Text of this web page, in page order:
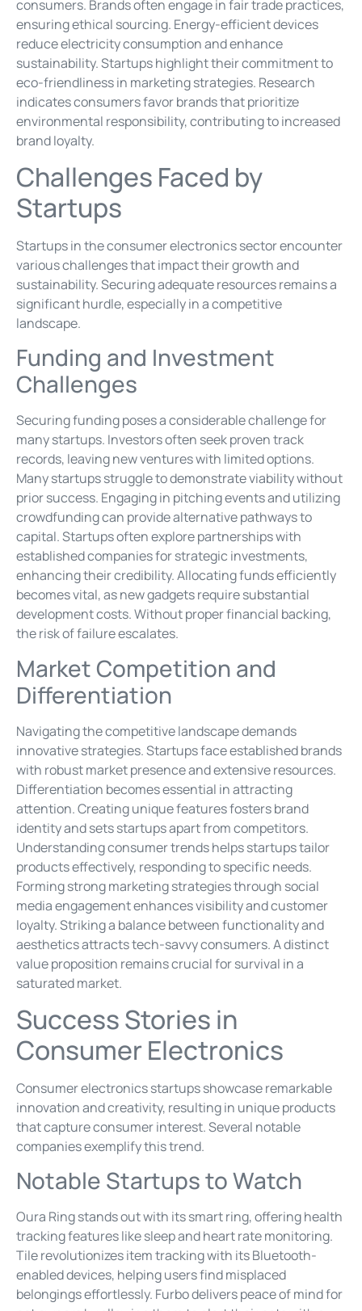
consumers. Brands often engage in fair trade practices,
ensuring ethical sourcing. Energy-efficient devices
reduce electricity consumption and enhance
sustainability. Startups highlight their commitment to
eco-friendliness in marketing strategies. Research
indicates consumers favor brands that prioritize
environmental responsibility, contributing to increased
brand loyalty.
Challenges Faced by
Startups
Startups in the consumer electronics sector encounter
various challenges that impact their growth and
sustainability. Securing adequate resources remains a
significant hurdle, especially in a competitive
landscape.
Funding and Investment
Challenges
Securing funding poses a considerable challenge for
many startups. Investors often seek proven track
records, leaving new ventures with limited options.
Many startups struggle to demonstrate viability without
prior success. Engaging in pitching events and utilizing
crowdfunding can provide alternative pathways to
capital. Startups often explore partnerships with
established companies for strategic investments,
enhancing their credibility. Allocating funds efficiently
becomes vital, as new gadgets require substantial
development costs. Without proper financial backing,
the risk of failure escalates.
Market Competition and
Differentiation
Navigating the competitive landscape demands
innovative strategies. Startups face established brands
with robust market presence and extensive resources.
Differentiation becomes essential in attracting
attention. Creating unique features fosters brand
identity and sets startups apart from competitors.
Understanding consumer trends helps startups tailor
products effectively, responding to specific needs.
Forming strong marketing strategies through social
media engagement enhances visibility and customer
loyalty. Striking a balance between functionality and
aesthetics attracts tech-savvy consumers. A distinct
value proposition remains crucial for survival in a
saturated market.
Success Stories in
Consumer Electronics
Consumer electronics startups showcase remarkable
innovation and creativity, resulting in unique products
that capture consumer interest. Several notable
companies exemplify this trend.
Notable Startups to Watch
Oura Ring stands out with its smart ring, offering health
tracking features like sleep and heart rate monitoring.
Tile revolutionizes item tracking with its Bluetooth-
enabled devices, helping users find misplaced
belongings effortlessly. Furbo delivers peace of mind for